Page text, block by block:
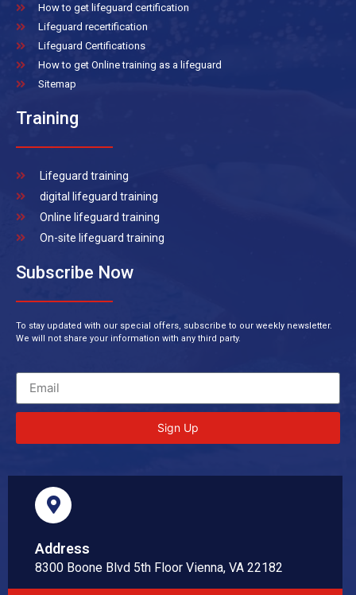
How to get lifeguard certification
Lifeguard recertification
Lifeguard Certifications
How to get Online training as a lifeguard
Sitemap
Training
Lifeguard training
digital lifeguard training
Online lifeguard training
On-site lifeguard training
Subscribe Now
To stay updated with our special offers, subscribe to our weekly newsletter.
We will not share your information with any third party.
Sign Up
Address
8300 Boone Blvd 5th Floor Vienna, VA 22182